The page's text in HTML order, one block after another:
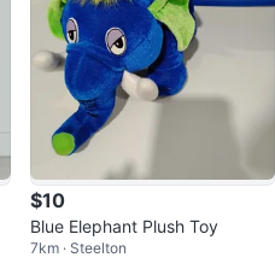
$10
Blue Elephant Plush Toy
7km · Steelton